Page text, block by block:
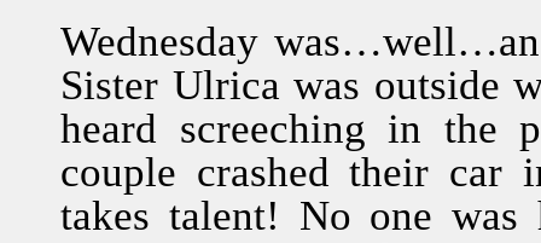
Wednesday
Sister Ulrica was outside
heard screeching in the
couple crashed their car
takes talent! No one